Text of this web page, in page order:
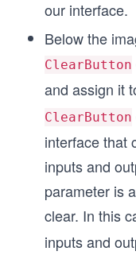
our interface.
Below the
ClearButton
and assign it
ClearButton
interface that
inputs and
parameter is
clear. In this
inputs and